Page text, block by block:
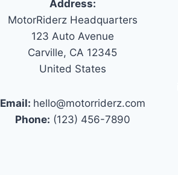
Address:
MotorRiderz Headquarters
123 Auto Avenue
Carville, CA 12345
United States
Email: hello@motorriderz.com
Phone: (123) 456-7890